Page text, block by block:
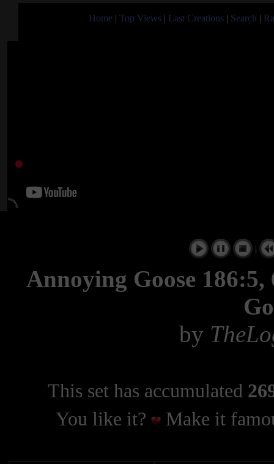
Home | Top Views | Last Creations | Search |
|
Annoying Goose
by
This set has accumulated
You like it?
Make it